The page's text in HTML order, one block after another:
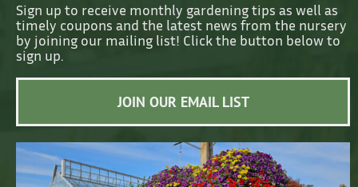
Sign up to receive monthly gardening tips as well as
timely coupons and the latest news from the nursery
by joining our mailing list! Click the button below to
sign up.
JOIN OUR EMAIL LIST